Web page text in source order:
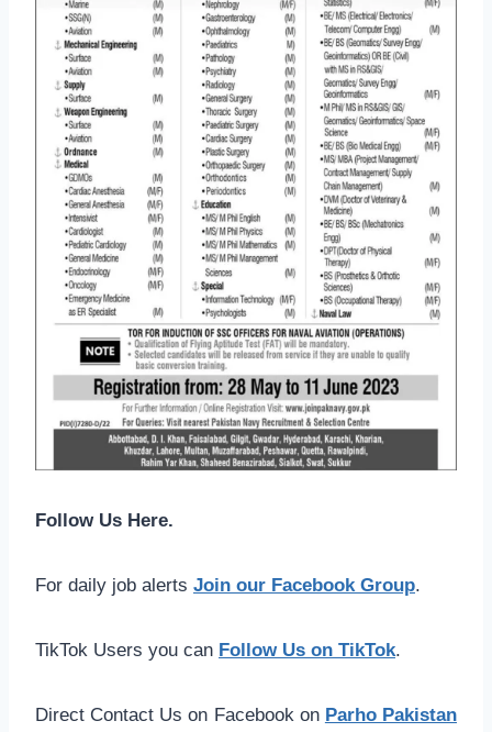
Follow Us Here.
For daily job alerts Join our Facebook Group.
TikTok Users you can Follow Us on TikTok.
Direct Contact Us on Facebook on Parho Pakistan